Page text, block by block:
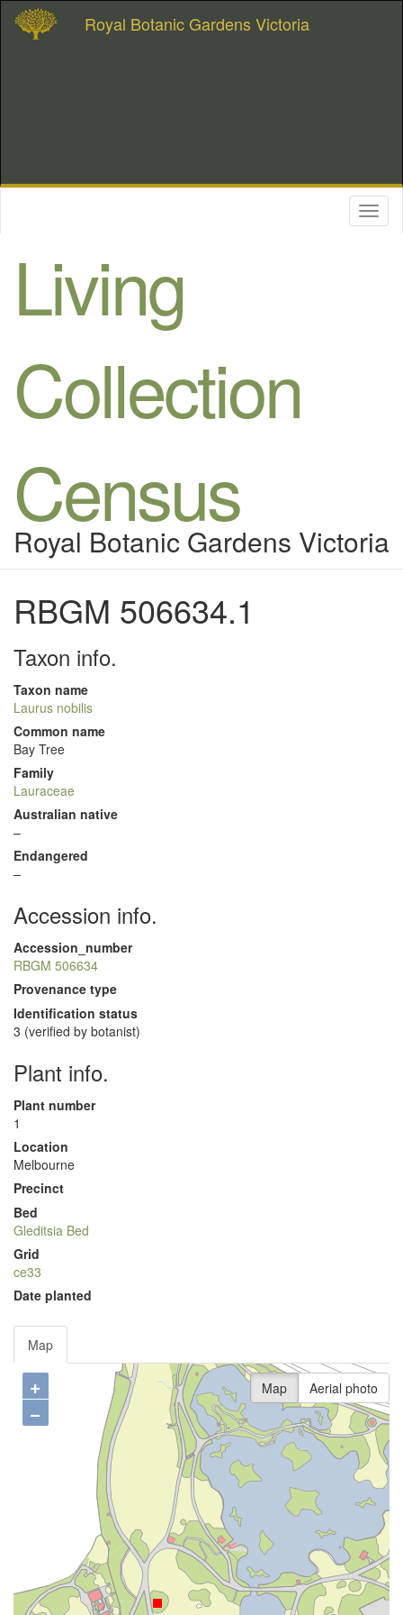
Royal Botanic Gardens Victoria
Living
Collection
Census
Royal Botanic Gardens Victoria
RBGM 506634.1
Taxon info.
Taxon name
Laurus nobilis
Common name
Bay Tree
Family
Lauraceae
Australian native
–
Endangered
–
Accession info.
Accession_number
RBGM 506634
Provenance type
Identification status
3 (verified by botanist)
Plant info.
Plant number
1
Location
Melbourne
Precinct
Bed
Gleditsia Bed
Grid
ce33
Date planted
Map
+
−
Map Aerial photo